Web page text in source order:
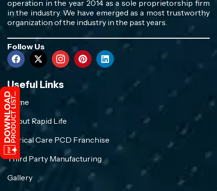
operation in the year 2014 as a sole proprietorship firm
in the industry. We have emerged as a most trustworthy
organization of the industry in the past years.
Follow Us
Useful Links
Home
About Rapid Life
Crirical Care PCD Franchise
Third Party Manufacturing
Gallery